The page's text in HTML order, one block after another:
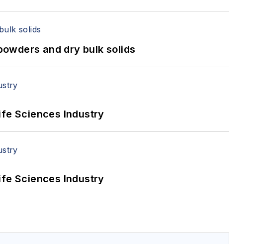
and dry bulk solids
Sciences Industry
Sciences Industry